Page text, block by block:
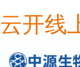
云开线